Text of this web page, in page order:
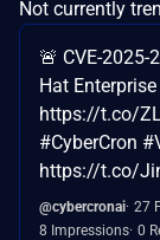
Not currently
🚨 CVE-2025-
Hat
https://t.co/
#CyberCron
https://t.co/
@cybercronai 27
8 Impressions 0